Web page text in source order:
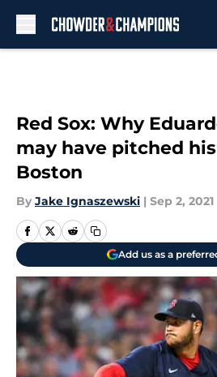
Red Sox: Why
may have pitched
Boston
By Jake Ignaszewski | Sep 2, 2021
Add us as a